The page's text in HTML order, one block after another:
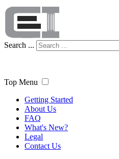
Search ...
Top Menu
Getting Started
About Us
FAQ
What's New?
Legal
Contact Us